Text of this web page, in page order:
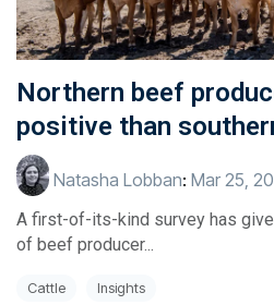
Northern beef
positive than
Natasha Lobban: Mar 25,
A first-of-its-kind survey has
of beef producer...
Cattle Insights